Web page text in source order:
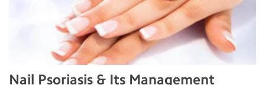
Nail Psoriasis & Its Management